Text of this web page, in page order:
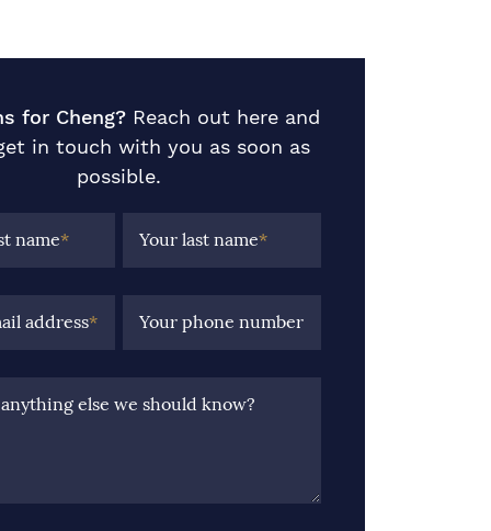
for Cheng? Reach out here and
in touch with you as soon as
possible.
name* Your last name*
address* Your phone number
else we should know?